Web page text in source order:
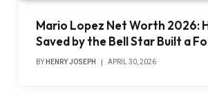
Mario Lopez Net Worth 2026:
Saved by the Bell Star Built a
BY HENRY JOSEPH APRIL 30, 2026